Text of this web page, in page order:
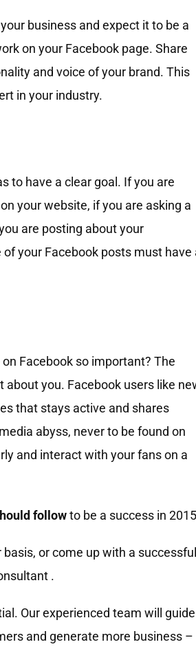
business and expect it to be a
on your Facebook page. Share
and voice of your brand. This
in your industry.
to have a clear goal. If you are
your website, if you are asking a
are posting about your
your Facebook posts must have
Facebook so important? The
about you. Facebook users like
that stays active and shares
abyss, never to be found on
and interact with your fans on a
followto be a success in
or come up with a successful
.
Our experienced team will guide
and generate more business –